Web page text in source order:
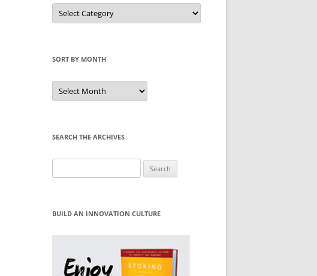
Sort
by
Category
SORT BY MONTH
Sort
by
Month
SEARCH THE ARCHIVES
for:
BUILD AN INNOVATION CULTURE